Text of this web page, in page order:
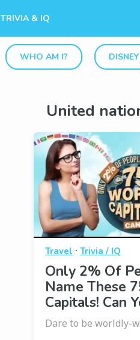
TRIVIA & IQ
WHO AM I? DISNEY
United
Travel · Trivia / IQ
Only 2% Of
Name These
Capitals! Can
Dare to be worldly-